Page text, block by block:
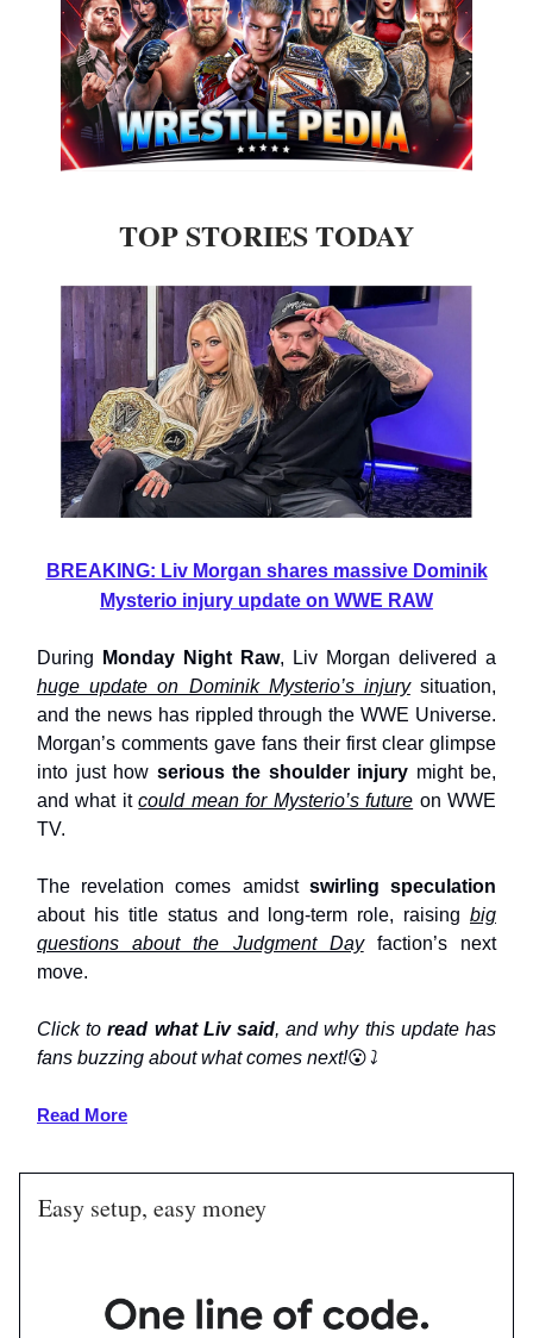
TOP STORIES TODAY
BREAKING: Liv Morgan shares massive Dominik
Mysterio injury update on WWE RAW
During Monday Night Raw, Liv Morgan delivered a
huge update on Dominik Mysterio’s injurysituation,
and the news has rippled through the WWE Universe.
Morgan’s comments gave fans their first clear glimpse
into just how serious the shoulder injury might be,
and what itcould mean for Mysterio’s future on WWE
TV.
The revelation comes amidst swirling speculation
about his title status and long-term role, raising big
questions about the Judgment Dayfaction’s next
move.
Click toread what Liv said, and why this update has
fans buzzing about what comes next!😮⤵️
Read More
Easy setup, easy money